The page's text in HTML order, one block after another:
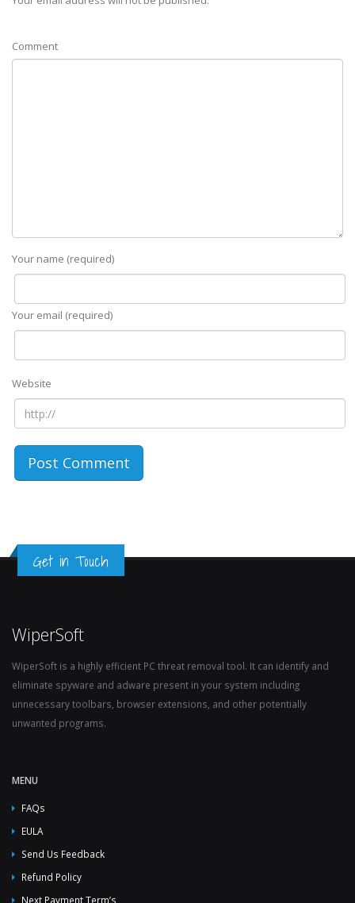
Comment
Your name (required)
Your email (required)
Website
Get in Touch
WiperSoft
WiperSoft is a highly efficient PC threat removal tool. It can identify and
eliminate spyware and adware present in your system including
unnecessary toolbars, browser extensions, and other potentially
unwanted programs.
MENU
FAQs
EULA
Send Us Feedback
Refund Policy
Next Payment Term’s